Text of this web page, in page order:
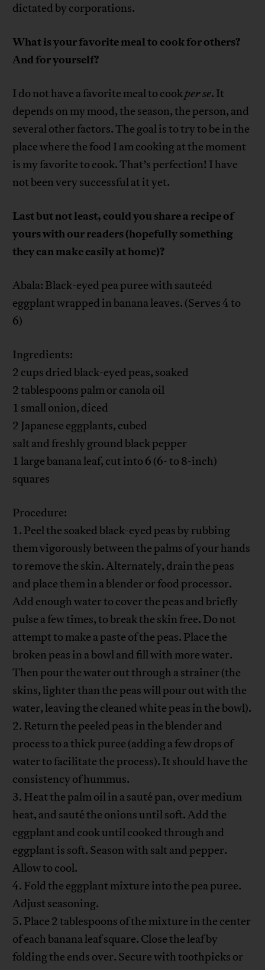
dictated by corporations.
What is your favorite meal to cook for others?
And for yourself?
I do not have a favorite meal to cookper se. It
depends on my mood, the season, the person, and
several other factors. The goal is to try to be in the
place where the food I am cooking at the moment
is my favorite to cook. That’s perfection! I have
not been very successful at it yet.
Last but not least, could you share a recipe of
yours with our readers (hopefully something
they can make easily at home)?
Abala: Black-eyed pea puree with sauteéd
eggplant wrapped in banana leaves. (Serves 4 to
6)
Ingredients:
2 cups dried black-eyed peas, soaked
2 tablespoons palm or canola oil
1 small onion, diced
2 Japanese eggplants, cubed
salt and freshly ground black pepper
1 large banana leaf, cut into 6 (6- to 8-inch)
squares
Procedure:
1. Peel the soaked black-eyed peas by rubbing
them vigorously between the palms of your hands
to remove the skin. Alternately, drain the peas
and place them in a blender or food processor.
Add enough water to cover the peas and briefly
pulse a few times, to break the skin free. Do not
attempt to make a paste of the peas. Place the
broken peas in a bowl and fill with more water.
Then pour the water out through a strainer (the
skins, lighter than the peas will pour out with the
water, leaving the cleaned white peas in the bowl).
2. Return the peeled peas in the blender and
process to a thick puree (adding a few drops of
water to facilitate the process). It should have the
consistency of hummus.
3. Heat the palm oil in a sauté pan, over medium
heat, and sauté the onions until soft. Add the
eggplant and cook until cooked through and
eggplant is soft. Season with salt and pepper.
Allow to cool.
4. Fold the eggplant mixture into the pea puree.
Adjust seasoning.
5. Place 2 tablespoons of the mixture in the center
of each banana leaf square. Close the leaf by
folding the ends over. Secure with toothpicks or